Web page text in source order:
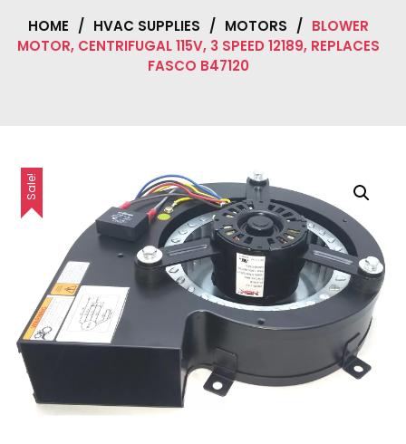
HOME / HVAC SUPPLIES / MOTORS / BLOWER
MOTOR, CENTRIFUGAL 115V, 3 SPEED 12189, REPLACES
FASCO B47120
Sale!